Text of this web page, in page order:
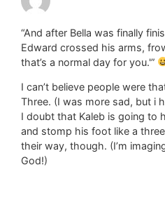
“And after Bella was finally
Edward crossed his arms,
that’s a normal day for you.'”
I can’t believe people were
Three. (I was more sad, but i
I doubt that Kaleb is going to
and stomp his foot like a
their way, though. (I’m
God!)